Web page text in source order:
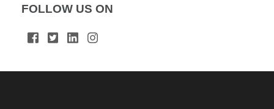
FOLLOW US ON